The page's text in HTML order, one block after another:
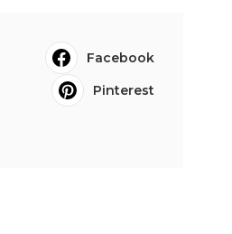
Facebook
Pinterest